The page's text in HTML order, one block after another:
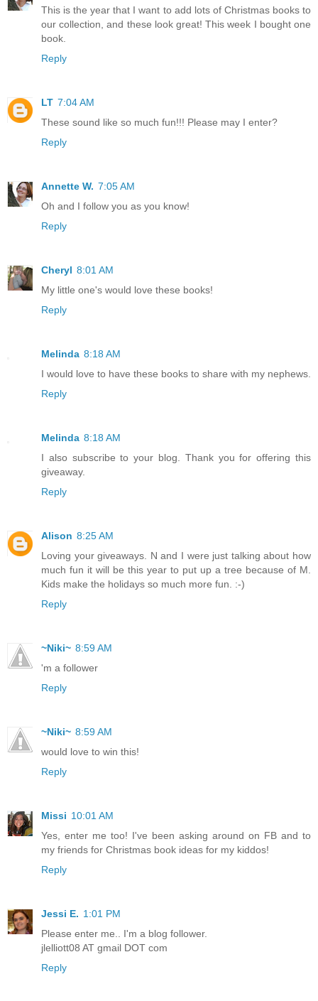
This is the year that I want to add lots of Christmas books to
our collection, and these look great! This week I bought one
book.
Reply
LT 7:04 AM
These sound like so much fun!!! Please may I enter?
Reply
Annette W. 7:05 AM
Oh and I follow you as you know!
Reply
Cheryl 8:01 AM
My little one's would love these books!
Reply
Melinda 8:18 AM
I would love to have these books to share with my nephews.
Reply
Melinda 8:18 AM
I also subscribe to your blog. Thank you for offering this
giveaway.
Reply
Alison 8:25 AM
Loving your giveaways. N and I were just talking about how
much fun it will be this year to put up a tree because of M.
Kids make the holidays so much more fun. :-)
Reply
~Niki~ 8:59 AM
'm a follower
Reply
~Niki~ 8:59 AM
would love to win this!
Reply
Missi 10:01 AM
Yes, enter me too! I've been asking around on FB and to
my friends for Christmas book ideas for my kiddos!
Reply
Jessi E. 1:01 PM
Please enter me.. I'm a blog follower.
jlelliott08 AT gmail DOT com
Reply